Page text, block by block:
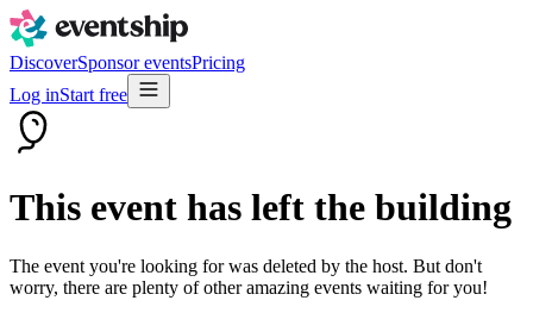
DiscoverSponsor eventsPricing
Log inStart free
This event has left the building
The event you're looking for was deleted by the host. But don't
worry, there are plenty of other amazing events waiting for you!